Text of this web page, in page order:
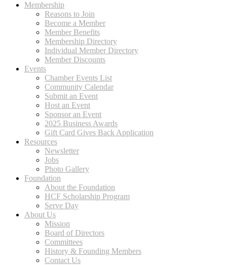
Membership
Reasons to Join
Become a Member
Member Benefits
Membership Directory
Individual Member Directory
Member Discounts
Events
Chamber Events List
Community Calendar
Submit an Event
Host an Event
Sponsor an Event
2025 Business Awards
Gift Card Gives Back Application
Resources
Newsletter
Jobs
Photo Gallery
Foundation
About the Foundation
HCF Scholarship Program
Serve Day
About Us
Mission
Board of Directors
Committees
History & Founding Members
Contact Us